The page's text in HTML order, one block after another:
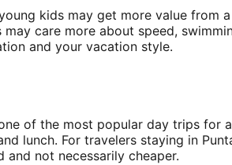
kids may get more value from
care more about speed,
and your vacation style.
of the most popular day trips for
lunch. For travelers staying in
not necessarily cheaper.